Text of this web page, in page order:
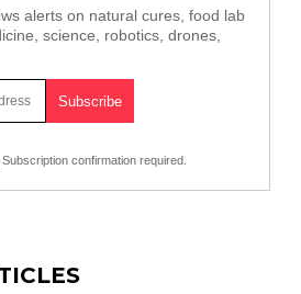
alerts on natural cures, food lab
science, robotics, drones,
Subscription confirmation required.